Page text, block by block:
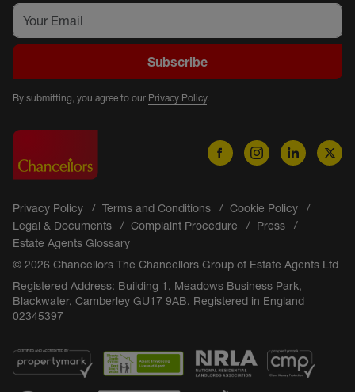
Subscribe
By submitting, you agree to our Privacy Policy.
Privacy Policy Terms and Conditions
Cookie Policy
Legal & Documents
Complaint Procedure
Press
Estate Agents Glossary
© 2026 Chancellors The Chancellors Group of Estate Agents Ltd
Registered Address: Building 1, Meadows Business Park,
Blackwater, Camberley GU17 9AB. Registered in England
02345397